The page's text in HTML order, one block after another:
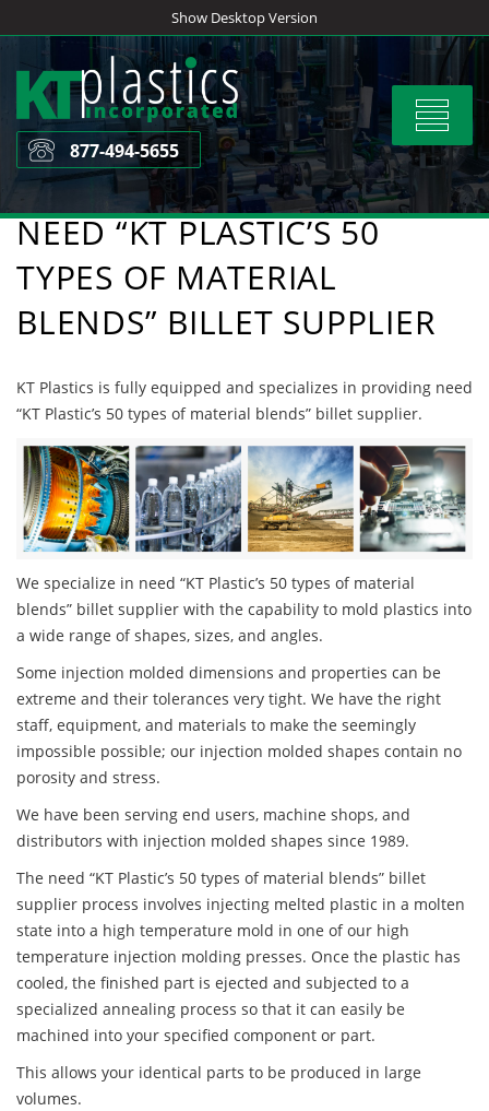
to
content
Show Desktop Version
Toggle
877-494-5655
NEED “KT PLASTIC’S 50
TYPES OF MATERIAL
BLENDS” BILLET SUPPLIER
KT Plastics is fully equipped and specializes in providing need
“KT Plastic’s 50 types of material blends” billet supplier.
We specialize in need “KT Plastic’s 50 types of material
blends” billet supplier with the capability to mold plastics into
a wide range of shapes, sizes, and angles.
Some injection molded dimensions and properties can be
extreme and their tolerances very tight. We have the right
staff, equipment, and materials to make the seemingly
impossible possible; our injection molded shapes contain no
porosity and stress.
We have been serving end users, machine shops, and
distributors with injection molded shapes since 1989.
The need “KT Plastic’s 50 types of material blends” billet
supplier process involves injecting melted plastic in a molten
state into a high temperature mold in one of our high
temperature injection molding presses. Once the plastic has
cooled, the finished part is ejected and subjected to a
specialized annealing process so that it can easily be
machined into your specified component or part.
This allows your identical parts to be produced in large
volumes.